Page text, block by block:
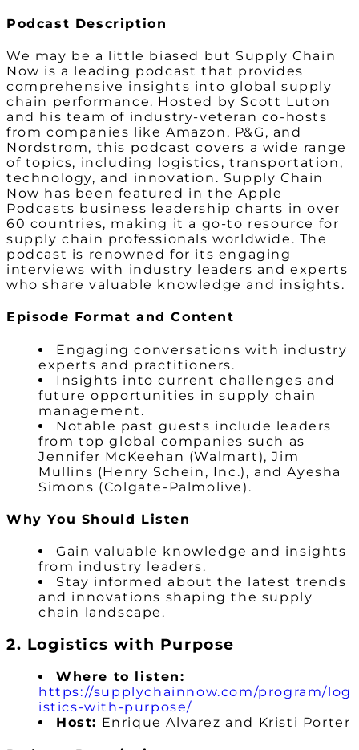
Podcast Description
We may be a little biased but Supply Chain
Now is a leading podcast that provides
comprehensive insights into global supply
chain performance. Hosted by Scott Luton
and his team of industry-veteran co-hosts
from companies like Amazon, P&G, and
Nordstrom, this podcast covers a wide range
of topics, including logistics, transportation,
technology, and innovation. Supply Chain
Now has been featured in the Apple
Podcasts business leadership charts in over
60 countries, making it a go-to resource for
supply chain professionals worldwide. The
podcast is renowned for its engaging
interviews with industry leaders and experts
who share valuable knowledge and insights.
Episode Format and Content
Engaging conversations with industry
experts and practitioners.
Insights into current challenges and
future opportunities in supply chain
management.
Notable past guests include leaders
from top global companies such as
Jennifer McKeehan (Walmart), Jim
Mullins (Henry Schein, Inc.), and Ayesha
Simons (Colgate-Palmolive).
Why You Should Listen
Gain valuable knowledge and insights
from industry leaders.
Stay informed about the latest trends
and innovations shaping the supply
chain landscape.
2. Logistics with Purpose
Where to listen:
https://supplychainnow.com/program/log
istics-with-purpose/
Host: Enrique Alvarez and Kristi Porter